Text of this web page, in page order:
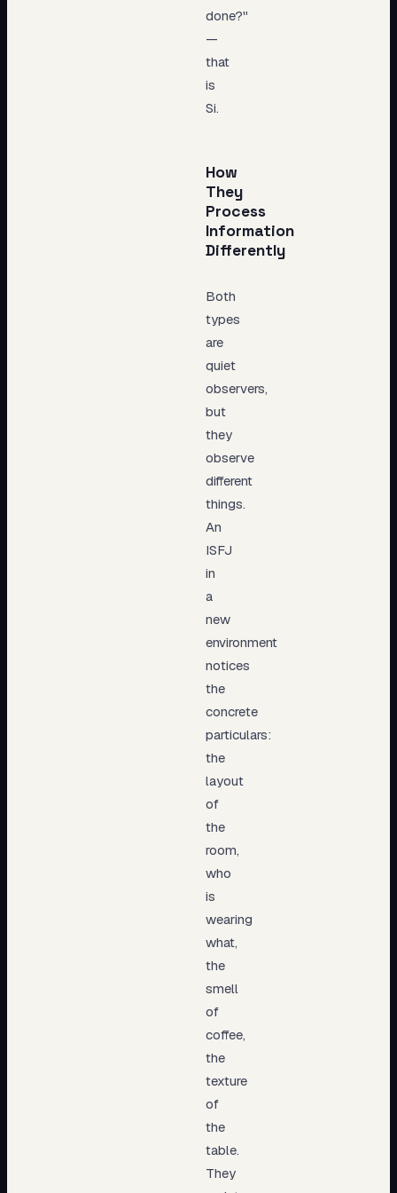
done?"
—
that
is
Si.
How
They
Process
Information
Differently
Both
types
are
quiet
observers,
but
they
observe
different
things.
An
ISFJ
in
a
new
environment
notices
the
concrete
particulars:
the
layout
of
the
room,
who
is
wearing
what,
the
smell
of
coffee,
the
texture
of
the
table.
They